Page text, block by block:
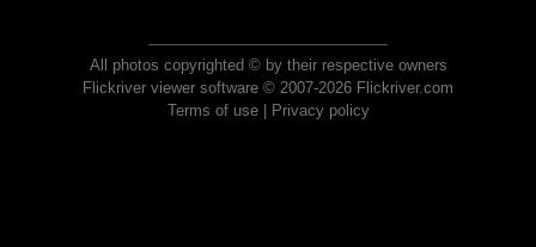
All photos copyrighted © by their respective owners
Flickriver viewer software © 2007-2026 Flickriver.com
Terms of use| Privacy policy